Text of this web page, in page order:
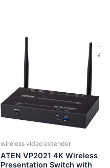
wireless video extender
ATEN VP2021 4K Wireless
Presentation Switch with